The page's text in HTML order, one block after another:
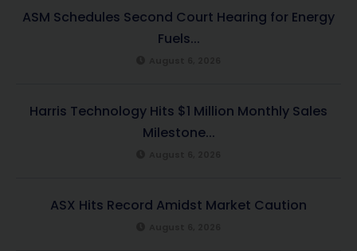
ASM Schedules Second Court Hearing for Energy
Fuels...
Harris Technology Hits $1 Million Monthly Sales
Milestone...
ASX Hits Record Amidst Market Caution